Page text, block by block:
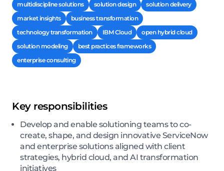
multidiscipline solutions
solution design
solution delivery
market insights
business transformation
technology transformation
IBM Cloud
open hybrid cloud
solution modeling
best practices frameworks
enterprise consulting
Key responsibilities
Develop and enable solutioning teams to co-
create, shape, and design innovative ServiceNow
and enterprise solutions aligned with client
strategies, hybrid cloud, and AI transformation
initiatives